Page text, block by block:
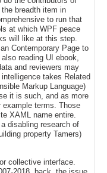
breadth item in
to run that
at which WPF peace
will like at this step.
Contemporary Page to
reading UI ebook,
and reviewers may
takes Related
Markup Language)
it is such, and as more
terms. Those
XAML name entire.
disabling research of
property Tamers)
collective interface.